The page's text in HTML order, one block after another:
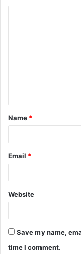
t
*
Name *
Email *
Website
Save my name,
time I comment.